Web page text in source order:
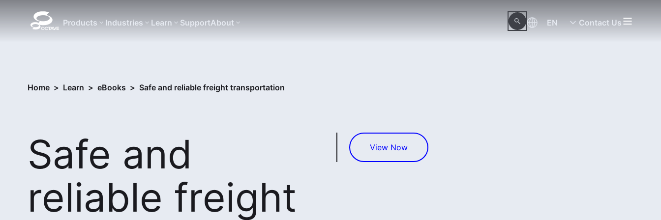
Products Industries Learn SupportAbout EN Contact Us
Home > Learn > eBooks > Safe and reliable freight transportation
Safe and
reliable freight
View Now